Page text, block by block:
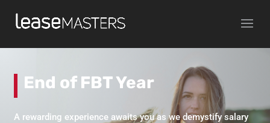
End of FBT Year
A rewarding experience awaits you as we demystify salary